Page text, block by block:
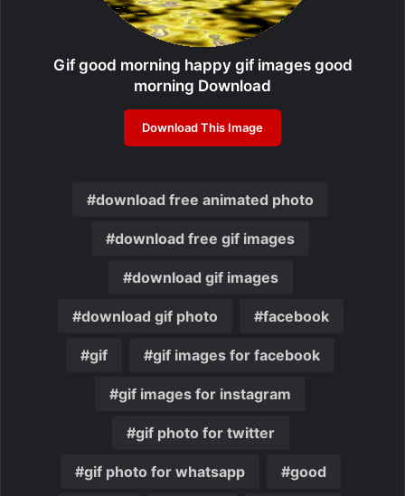
Gif good morning happy gif images good
morning Download
Download This Image
download free animated photo
download free gif images
download gif images
download gif photo facebook
gif gif images for facebook
gif images for instagram
gif photo for twitter
gif photo for whatsapp good